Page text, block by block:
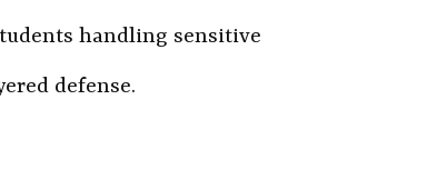
handling sensitive
defense.